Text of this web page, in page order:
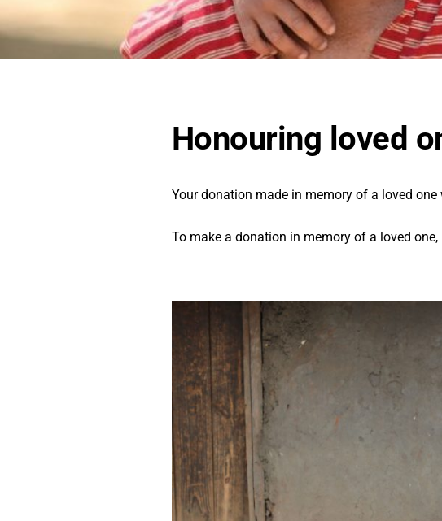
Honouring loved
Your donation made in memory of a loved
To make a donation in memory of a loved